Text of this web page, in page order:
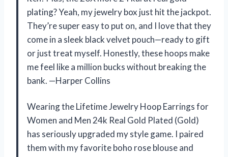
plating? Yeah, my jewelry box just hit the jackpot.
They’re super easy to put on, and I love that they
come in a sleek black velvet pouch—ready to gift
or just treat myself. Honestly, these hoops make
me feel like a million bucks without breaking the
bank. —Harper Collins
Wearing the Lifetime Jewelry Hoop Earrings for
Women and Men 24k Real Gold Plated (Gold)
has seriously upgraded my style game. I paired
them with my favorite boho rose blouse and